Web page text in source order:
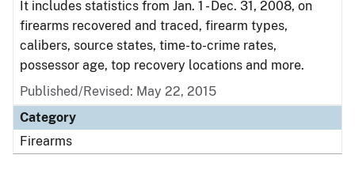
It includes statistics from Jan. 1 - Dec. 31, 2008, on
firearms recovered and traced, firearm types,
calibers, source states, time-to-crime rates,
possessor age, top recovery locations and more.
Published/Revised: May 22, 2015
Category
Firearms